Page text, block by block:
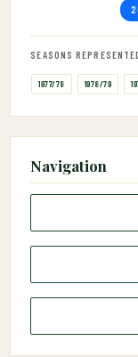
SEASONS
1977/78 1978/79
Navigation